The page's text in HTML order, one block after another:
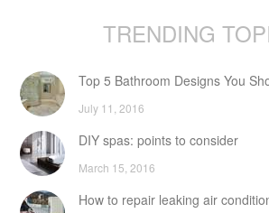
TRENDING
Top 5 Bathroom Designs You
July 11, 2016
DIY spas: points to consider
March 15, 2016
How to repair leaking air